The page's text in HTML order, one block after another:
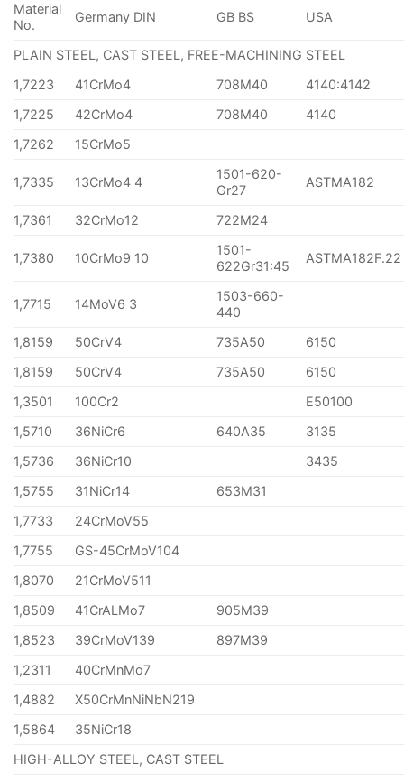
Material
No.
Germany DIN GB BS USA
PLAIN STEEL, CAST STEEL, FREE-MACHINING STEEL
1,7223
41CrMo4 708M40
4140:4142
1,7225
42CrMo4 708M40
4140
1,7262
15CrMo5
1,7335 13CrMo4 4
1501-620-
Gr27
ASTMA182
1,7361 32CrMo12 722M24
1,7380 10CrMo9 10
1501-
622Gr31:45
ASTMA182F.22
1,7715 14MoV6 3
1503-660-
440
1,8159
50CrV4 735A50
6150
1,8159
50CrV4 735A50
6150
1,3501
100Cr2
E50100
1,5710
36NiCr6 640A35
3135
1,5736
36NiCr10
3435
1,5755
31NiCr14
653M31
1,7733
24CrMoV55
1,7755
GS-45CrMoV104
1,8070
21CrMoV511
1,8509
41CrALMo7
905M39
1,8523
39CrMoV139
897M39
1,2311
40CrMnMo7
1,4882
X50CrMnNiNbN219
1,5864
35NiCr18
HIGH-ALLOY STEEL, CAST STEEL